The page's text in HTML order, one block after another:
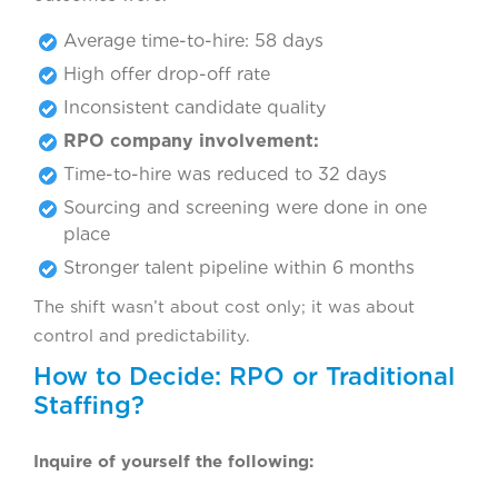
Average time-to-hire: 58 days
High offer drop-off rate
Inconsistent candidate quality
RPO company involvement:
Time-to-hire was reduced to 32 days
Sourcing and screening were done in one
place
Stronger talent pipeline within 6 months
The shift wasn’t about cost only; it was about
control and predictability.
How to Decide: RPO or Traditional
Staffing?
Inquire of yourself the following: